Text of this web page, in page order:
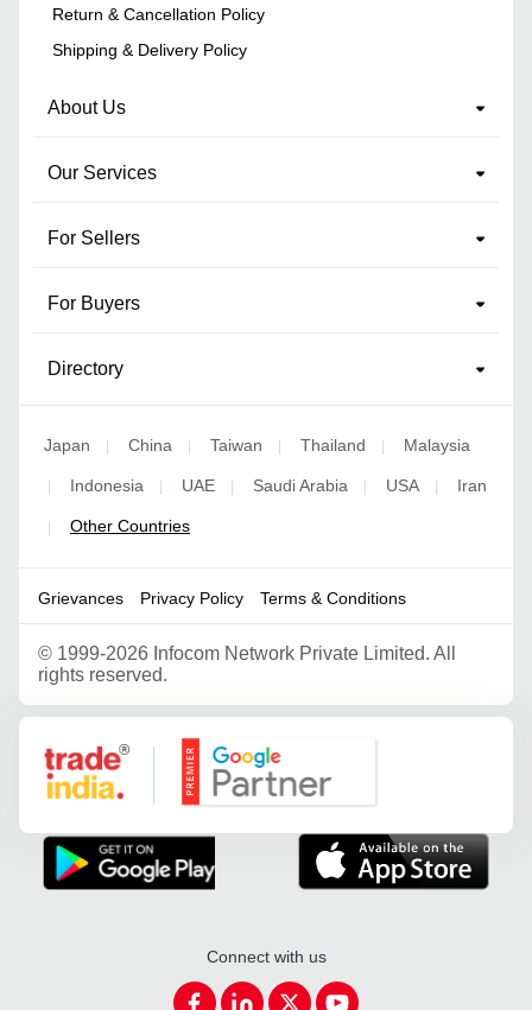
Return & Cancellation Policy
Shipping & Delivery Policy
About Us
Our Services
For Sellers
For Buyers
Directory
Japan | China | Taiwan | Thailand | Malaysia
| Indonesia | UAE | Saudi Arabia | USA | Iran
| Other Countries
Grievances Privacy Policy Terms & Conditions
© 1999-2026 Infocom Network Private Limited. All
rights reserved.
Google Partner
Connect with us